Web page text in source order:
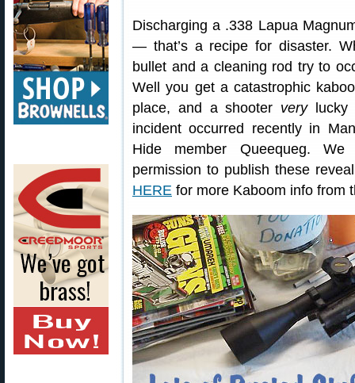
Discharging a .338 Lapua
— that’s a recipe for disaster.
bullet and a cleaning rod try to
Well you get a catastrophic
place, and a shooter verylucky
incident occurred recently in
Hide member Queequeg.
permission to publish these
HERE for more Kaboom info from